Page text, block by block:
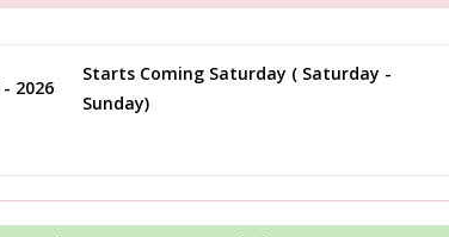
2026
Starts Coming Saturday ( Saturday -
Sunday)